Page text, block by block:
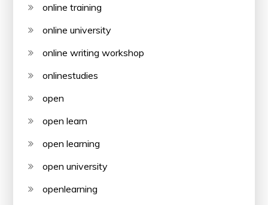
online training
online university
online writing workshop
onlinestudies
open
open learn
open learning
open university
openlearning